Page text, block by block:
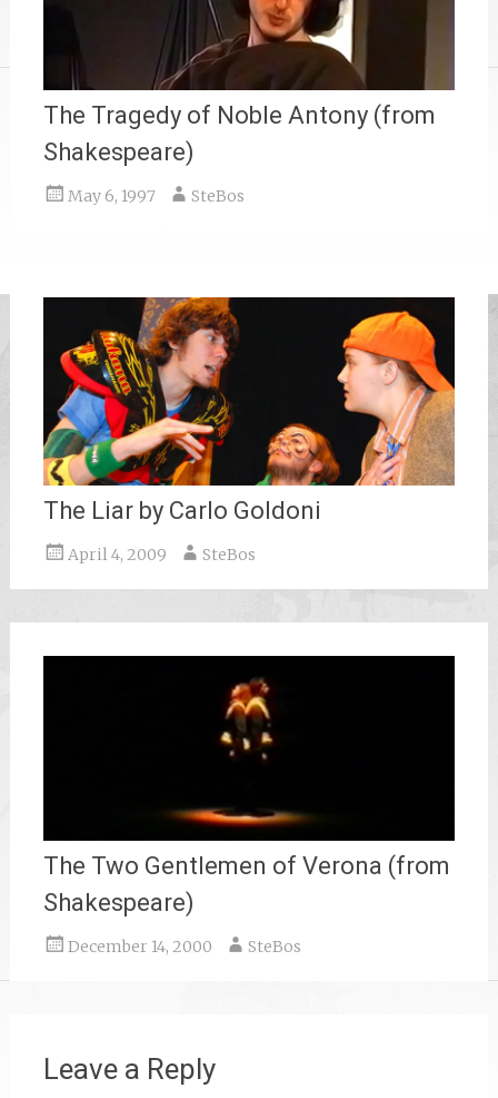
The Tragedy of Noble Antony (from
Shakespeare)
May 6, 1997 SteBos
The Liar by Carlo Goldoni
April 4, 2009 SteBos
The Two Gentlemen of Verona (from
Shakespeare)
December 14, 2000 SteBos
Leave a Reply